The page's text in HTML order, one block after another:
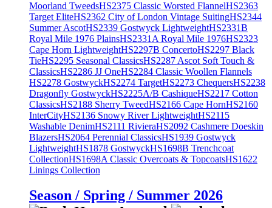
Moorland TweedsHS2375 Classic Worsted FlannelHS2363
Target EliteHS2362 City of London Vintage SuitingHS2344
Summer AscotHS2339 Gostwyck LightweightHS2331B
Royal Mile 1976 PlainsHS2331A Royal Mile 1976HS2323
Cape Horn LightweightHS2297B ConcertoHS2297 Black
TieHS2295 Seasonal ClassicsHS2287 Ascot Soft Touch &
ClassicsHS2286 JJ OneHS2284 Classic Woollen Flannels
HS2278 GostwyckHS2274 TargetHS2273 ChequersHS2238
Dragonfly GostwyckHS2225A/B CashiqueHS2217 Cotton
ClassicsHS2188 Sherry TweedHS2166 Cape HornHS2160
InterCityHS2136 Snowy River LightweightHS2115
Washable DenimHS2111 RivieraHS2092 Cashmere Doeskin
BlazersHS2064 Perennial ClassicsHS1939 Gostwyck
LightweightHS1878 GostwyckHS1698B Trenchcoat
CollectionHS1698A Classic Overcoats & TopcoatsHS1622
Linings Collection
Season / Spring / Summer 2026